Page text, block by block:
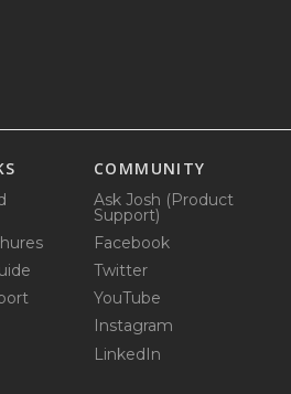
COMMUNITY
Ask Josh (Product
Support)
Facebook
Twitter
YouTube
Instagram
LinkedIn